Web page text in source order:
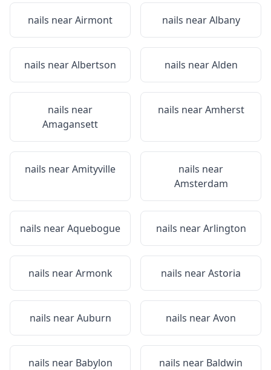
nails nearAirmont nails nearAlbany
nails nearAlbertson nails nearAlden
nails near
Amagansett
nails nearAmherst
nails nearAmityville
nails near
Amsterdam
nails nearAquebogue nails nearArlington
nails nearArmonk nails nearAstoria
nails nearAuburn nails nearAvon
nails near Babylon nails near Baldwin